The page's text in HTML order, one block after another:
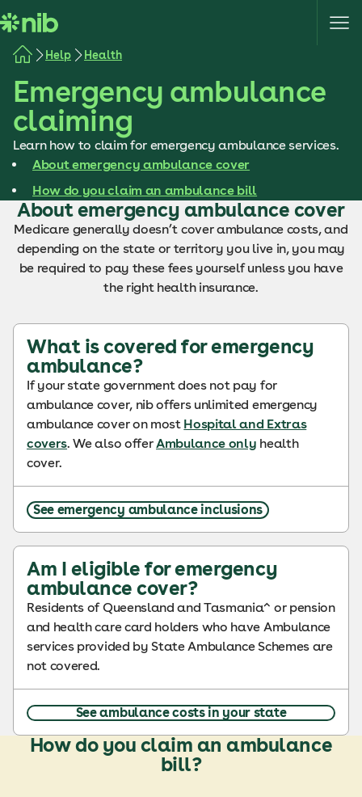
k
e
Help Health
Emergency ambulance
claiming
Learn how to claim for emergency ambulance services.
About emergency ambulance cover
How do you claim an ambulance bill
About emergency ambulance cover
Medicare generally doesn’t cover ambulance costs, and
depending on the state or territory you live in, you may
be required to pay these fees yourself unless you have
the right health insurance.
What is covered for emergency
ambulance?
If your state government does not pay for
ambulance cover, nib offers unlimited emergency
ambulance cover on most Hospital and Extras
covers. We also offerAmbulance only health
cover.
See emergency ambulance inclusions
Am I eligible for emergency
ambulance cover?
Residents of Queensland and Tasmania^ or pension
and health care card holders who have Ambulance
services provided by State Ambulance Schemes are
not covered.
See ambulance costs in your state
How do you claim an ambulance
bill?